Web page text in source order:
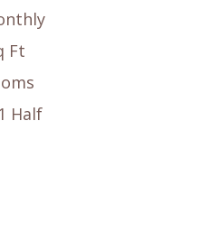
Ft
Half